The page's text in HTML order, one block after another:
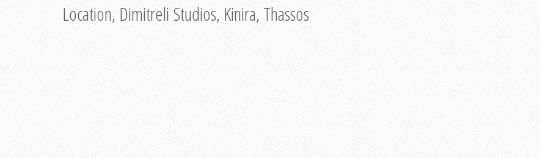
Location, Dimitreli Studios, Kinira, Thassos